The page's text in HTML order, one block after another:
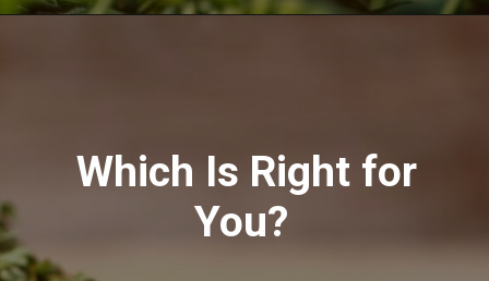
Which Is Right for
You?